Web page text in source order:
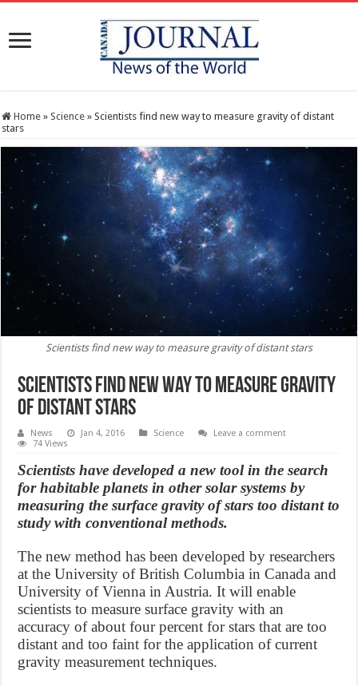
Home » Science » Scientists find new way to measure gravity of distant
stars
Scientists find new way to measure gravity of distant stars
Scientists find new way to measure gravity
of distant stars
News Jan 4, 2016 Science
Leave a comment
74 Views
Scientists have developed a new tool in the search
for habitable planets in other solar systems by
measuring the surface gravity of stars too distant to
study with conventional methods.
The new method has been developed by researchers
at the University of British Columbia in Canada and
University of Vienna in Austria. It will enable
scientists to measure surface gravity with an
accuracy of about four percent for stars that are too
distant and too faint for the application of current
gravity measurement techniques.